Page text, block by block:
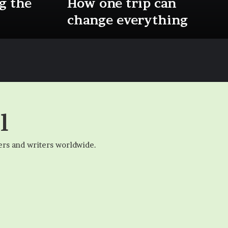
the
How one trip can
change everything
and writers worldwide.